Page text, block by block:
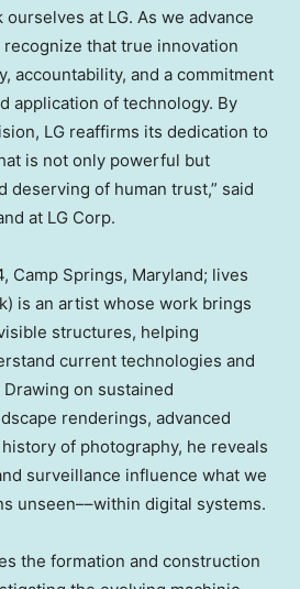
at LG. As we advance
that true innovation
accountability, and a commitment
application of technology. By
LG reaffirms its dedication to
is not only powerful but
deserving of human trust,” said
at LG Corp.
Camp Springs, Maryland; lives
) is an artist whose work brings
structures, helping
current technologies and
on sustained
renderings, advanced
of photography, he reveals
surveillance influence what we
unseen––within digital systems.
the formation and construction